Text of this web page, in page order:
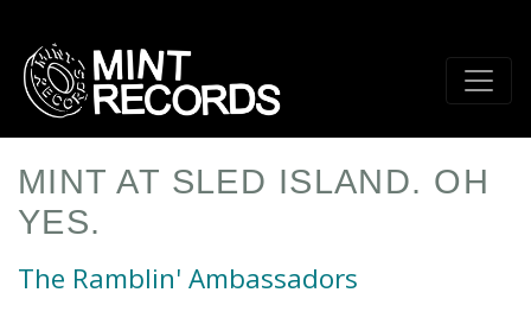
main
content
MINT AT SLED ISLAND. OH
YES.
The Ramblin' Ambassadors